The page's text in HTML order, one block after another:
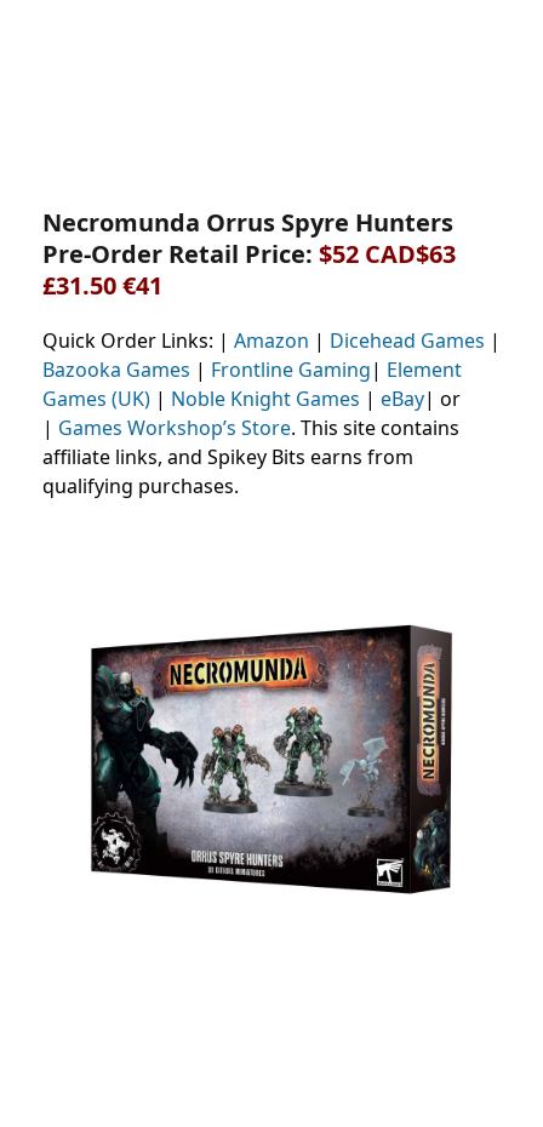
Necromunda Orrus Spyre Hunters
Pre-Order Retail Price: $52 CAD$63
£31.50 €41
Quick Order Links: | Amazon | Dicehead Games |
Bazooka Games | Frontline Gaming| Element
Games (UK) | Noble Knight Games | eBay| or
| Games Workshop’s Store. This site contains
affiliate links, and Spikey Bits earns from
qualifying purchases.